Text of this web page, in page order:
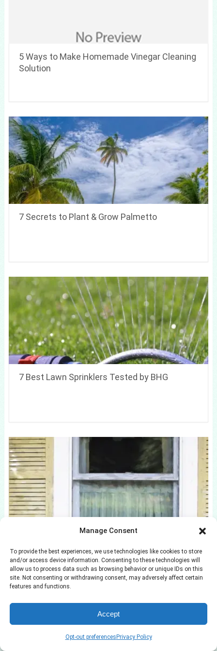
Manage Consent
To provide the best experiences, we use technologies like cookies to store
and/or access device information. Consenting to these technologies will
allow us to process data such as browsing behavior or unique IDs on this
site. Not consenting or withdrawing consent, may adversely affect certain
features and functions.
Accept
Opt-out preferences Privacy Policy
5 Ways to Make Homemade Vinegar Cleaning
Solution
7 Secrets to Plant & Grow Palmetto
7 Best Lawn Sprinklers Tested by BHG
13 Best Wicker Patio Furniture Pieces Tested
by BHG